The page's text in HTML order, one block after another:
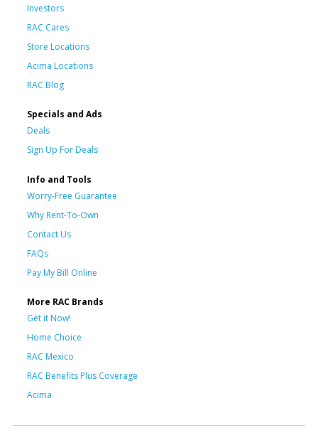
Investors
RAC Cares
Store Locations
Acima Locations
RAC Blog
Specials and Ads
Deals
Sign Up For Deals
Info and Tools
Worry-Free Guarantee
Why Rent-To-Own
Contact Us
FAQs
Pay My Bill Online
More RAC Brands
Get it Now!
Home Choice
RAC Mexico
RAC Benefits Plus Coverage
Acima